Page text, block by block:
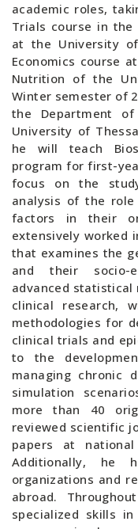
academic roles,
Trials course in the
at the University
Economics course
Nutrition of the
Winter semester of
the Department
University of
he will teach
program for first-
focus on the
analysis of the
factors in their
extensively worked
that examines the
and their socio-
advanced statistical
clinical research,
methodologies for
clinical trials and
to the
managing chronic
simulation
more than 40
reviewed scientific
papers at
Additionally, he
organizations and
abroad.
specialized skills